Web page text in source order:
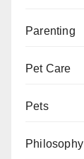
Parenting
Pet Care
Pets
Philosophy